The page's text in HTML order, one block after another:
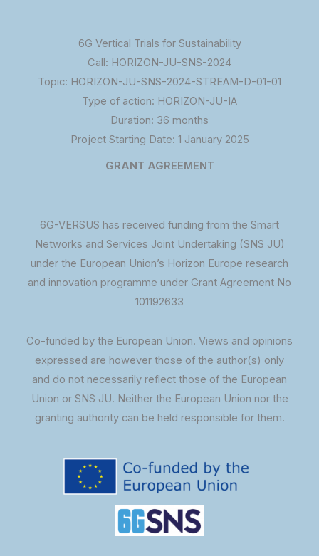
6G Vertical Trials for Sustainability
Call: HORIZON-JU-SNS-2024
Topic: HORIZON-JU-SNS-2024-STREAM-D-01-01
Type of action: HORIZON-JU-IA
Duration: 36 months
Project Starting Date: 1 January 2025
GRANT AGREEMENT
6G-VERSUS has received funding from the Smart
Networks and Services Joint Undertaking (SNS JU)
under the European Union’s Horizon Europe research
and innovation programme under Grant Agreement No
101192633
Co-funded by the European Union. Views and opinions
expressed are however those of the author(s) only
and do not necessarily reflect those of the European
Union or SNS JU. Neither the European Union nor the
granting authority can be held responsible for them.